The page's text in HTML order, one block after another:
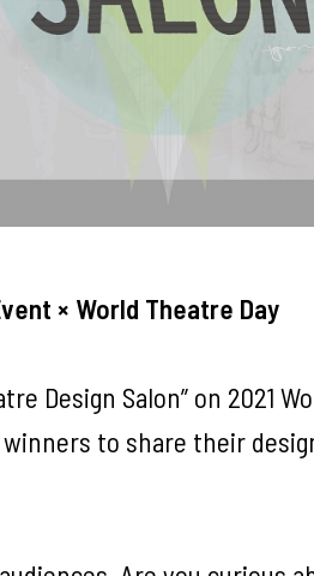
× World Theatre Day
Design Salon” on 2021
winners to share their